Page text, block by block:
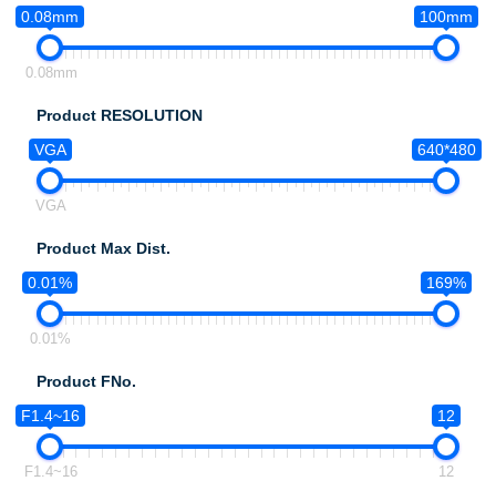
0.08mm
100mm
0.08mm
Product RESOLUTION
VGA
640*480
VGA
Product Max Dist.
0.01%
169%
0.01%
Product FNo.
F1.4~16
12
F1.4~16 12